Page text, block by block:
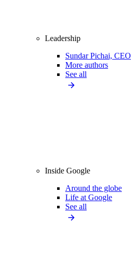
Leadership
Sundar Pichai, CEO
More authors
See all
Inside Google
Around the globe
Life at Google
See all